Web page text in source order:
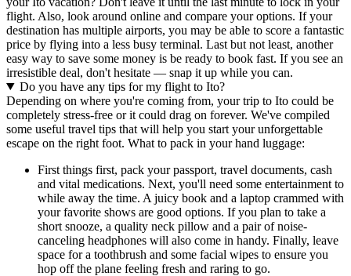
flight. Also, look around online and compare your options. If your
destination has multiple airports, you may be able to score a fantastic
price by flying into a less busy terminal. Last but not least, another
easy way to save some money is be ready to book fast. If you see an
irresistible deal, don't hesitate — snap it up while you can.
Do you have any tips for my flight to Ito?
Depending on where you're coming from, your trip to Ito could be
completely stress-free or it could drag on forever. We've compiled
some useful travel tips that will help you start your unforgettable
escape on the right foot. What to pack in your hand luggage:
First things first, pack your passport, travel documents, cash
and vital medications. Next, you'll need some entertainment to
while away the time. A juicy book and a laptop crammed with
your favorite shows are good options. If you plan to take a
short snooze, a quality neck pillow and a pair of noise-
canceling headphones will also come in handy. Finally, leave
space for a toothbrush and some facial wipes to ensure you
hop off the plane feeling fresh and raring to go.